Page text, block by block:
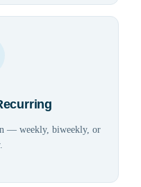
— weekly, biweekly, or